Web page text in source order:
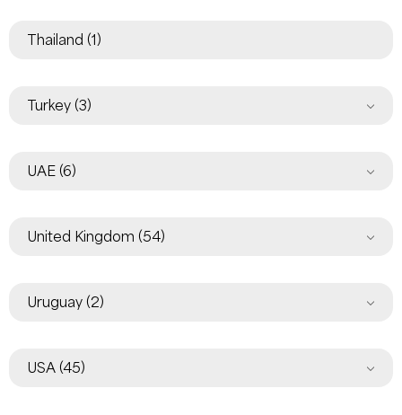
Thailand (1)
Turkey (3)
UAE (6)
United Kingdom (54)
Uruguay (2)
USA (45)